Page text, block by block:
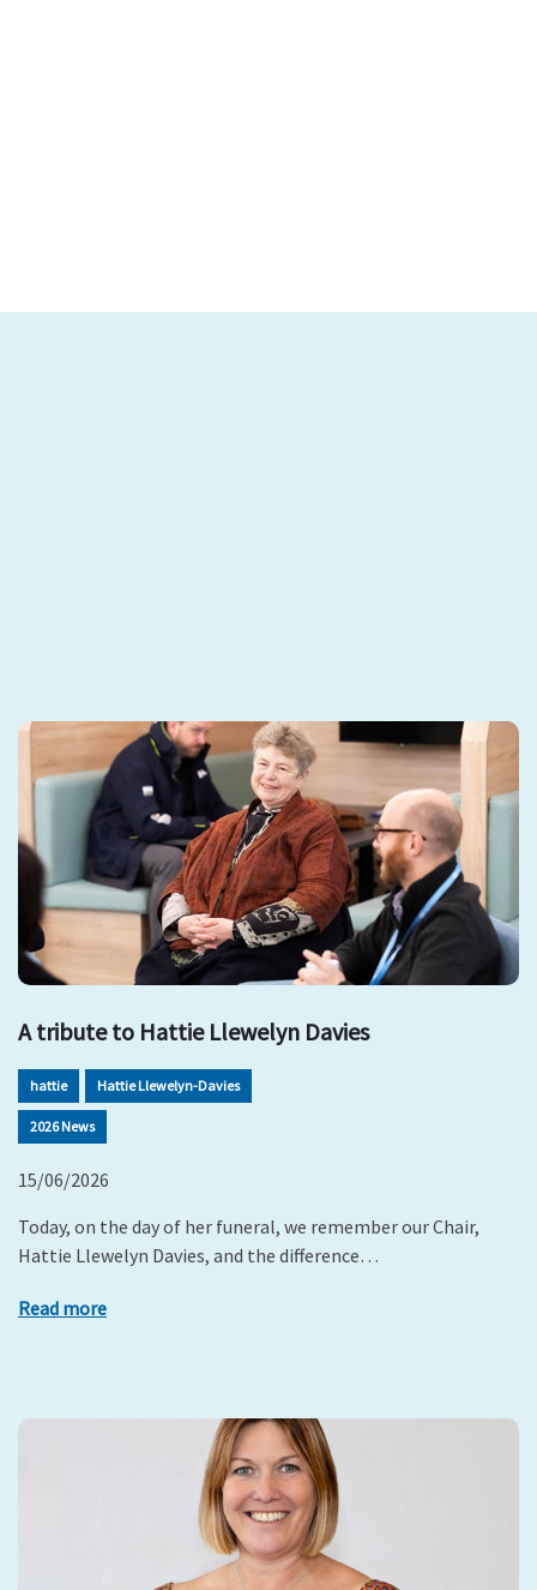
A tribute to Hattie Llewelyn Davies
hattie Hattie Llewelyn-Davies
2026 News
15/06/2026
Today, on the day of her funeral, we remember our Chair,
Hattie Llewelyn Davies, and the difference…
Read more